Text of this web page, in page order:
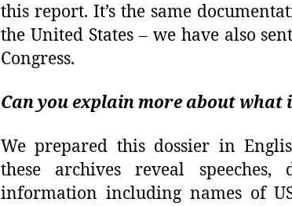
this report. It’s the same
the United States – we have also
Congress.
Can you explain more about what
We prepared this dossier in
these archives reveal speeches,
information including names of